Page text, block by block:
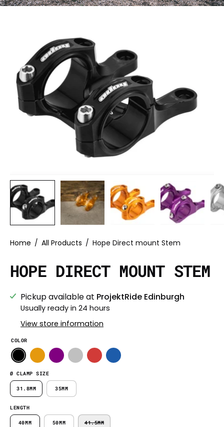
Home / All Products / Hope Direct mount Stem
HOPE DIRECT MOUNT STEM
Pickup available at ProjektRide Edinburgh
Usually ready in 24 hours
View store information
COLOR
Ø CLAMP SIZE
31.8MM 35MM
LENGTH
40MM 50MM 41.5MM